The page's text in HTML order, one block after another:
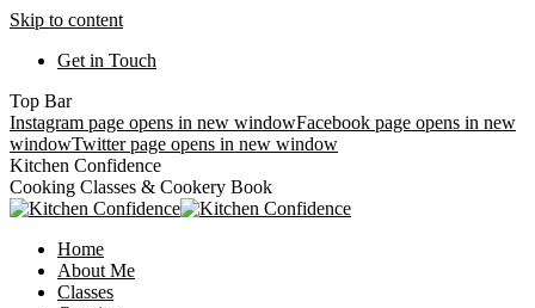
Skip to content
Get in Touch
Top Bar
Instagram page opens in new windowFacebook page opens in new
windowTwitter page opens in new window
Kitchen Confidence
Cooking Classes & Cookery Book
Home
About Me
Classes